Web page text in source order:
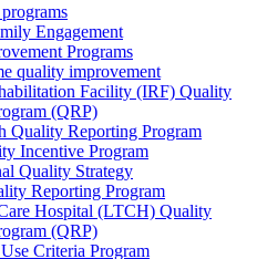
Engagement
Programs
quality improvement
Facility (IRF) Quality
(QRP)
Quality Reporting Program
Incentive Program
Quality Strategy
Reporting Program
Hospital (LTCH) Quality
(QRP)
Criteria Program